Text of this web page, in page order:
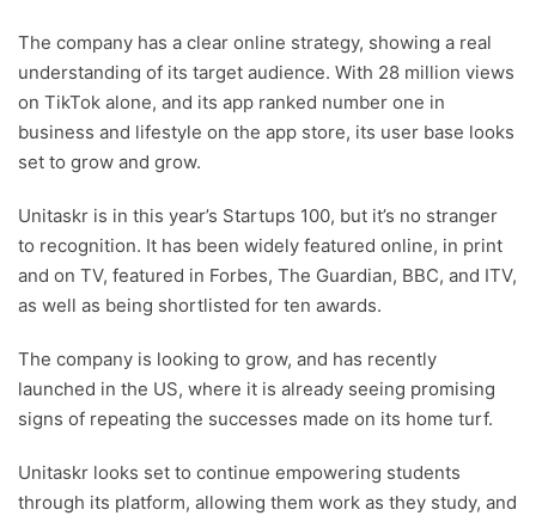
The company has a clear online strategy, showing a real
understanding of its target audience. With 28 million views
on TikTok alone, and its app ranked number one in
business and lifestyle on the app store, its user base looks
set to grow and grow.
Unitaskr is in this year’s Startups 100, but it’s no stranger
to recognition. It has been widely featured online, in print
and on TV, featured in Forbes, The Guardian, BBC, and ITV,
as well as being shortlisted for ten awards.
The company is looking to grow, and has recently
launched in the US, where it is already seeing promising
signs of repeating the successes made on its home turf.
Unitaskr looks set to continue empowering students
through its platform, allowing them work as they study, and